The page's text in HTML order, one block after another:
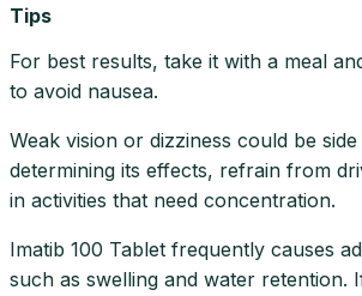
Tips
For best results, take it with a meal
to avoid nausea.
Weak vision or dizziness could be
determining its effects, refrain from
in activities that need concentration.
Imatib 100 Tablet frequently causes
such as swelling and water retention.